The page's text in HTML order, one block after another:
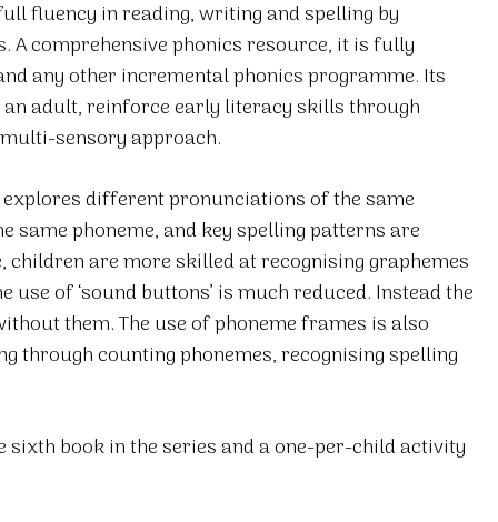
fluency in reading, writing and spelling by
A comprehensive phonics resource, it is fully
any other incremental phonics programme. Its
adult, reinforce early literacy skills through
sensory approach.
explores different pronunciations of the same
same phoneme, and key spelling patterns are
children are more skilled at recognising graphemes
of ‘sound buttons’ is much reduced. Instead the
them. The use of phoneme frames is also
through counting phonemes, recognising spelling
sixth book in the series and a one-per-child activity